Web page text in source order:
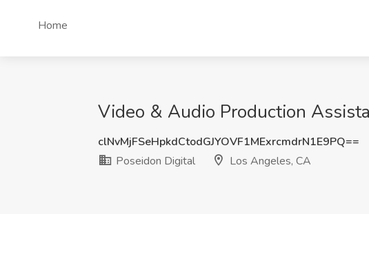
Home
Video & Audio Production
clNvMjFSeHpkdCtodGJYOVF1MExrcmdrN1E9PQ==
Poseidon Digital
Los Angeles, CA